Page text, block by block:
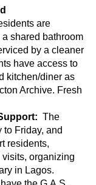
are
shared bathroom
by a cleaner
have access to
kitchen/diner as
Archive. Fresh
The
to Friday, and
residents,
organizing
in Lagos.